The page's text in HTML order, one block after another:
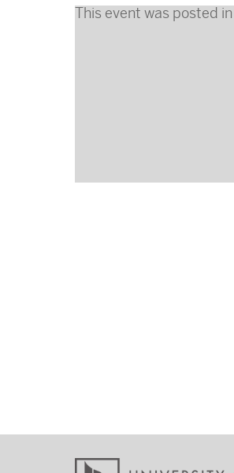
This event was posted in